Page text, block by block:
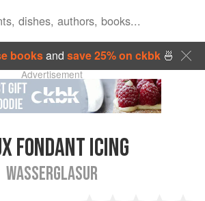
booksand save 25% on ckbk🍜
Advertisement
FONDANT ICING
WASSERGLASUR